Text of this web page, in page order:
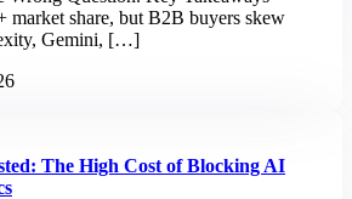
market share, but B2B buyers skew
Gemini, […]
The High Cost of Blocking AI